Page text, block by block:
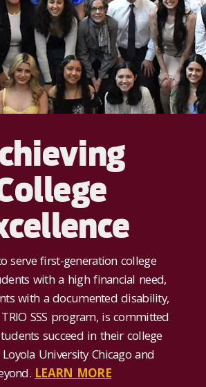
serve first-generation college
with a high financial need,
with a documented disability,
TRIO SSS program, is committed
succeed in their college
University Chicago and
LEARN MORE